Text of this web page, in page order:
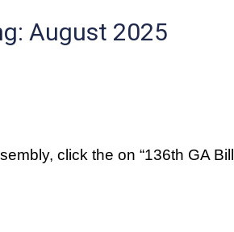
August 2025
click the on “136th GA Bill